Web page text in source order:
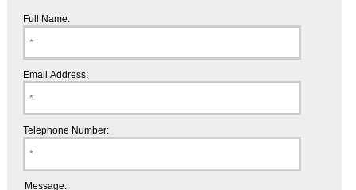
Full Name:
Email Address:
Telephone Number:
Message: